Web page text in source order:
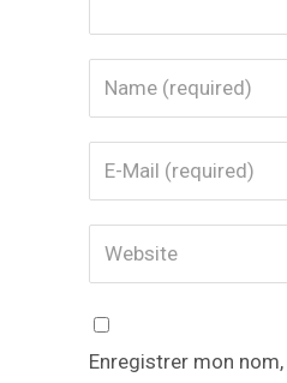
Enregistrer mon